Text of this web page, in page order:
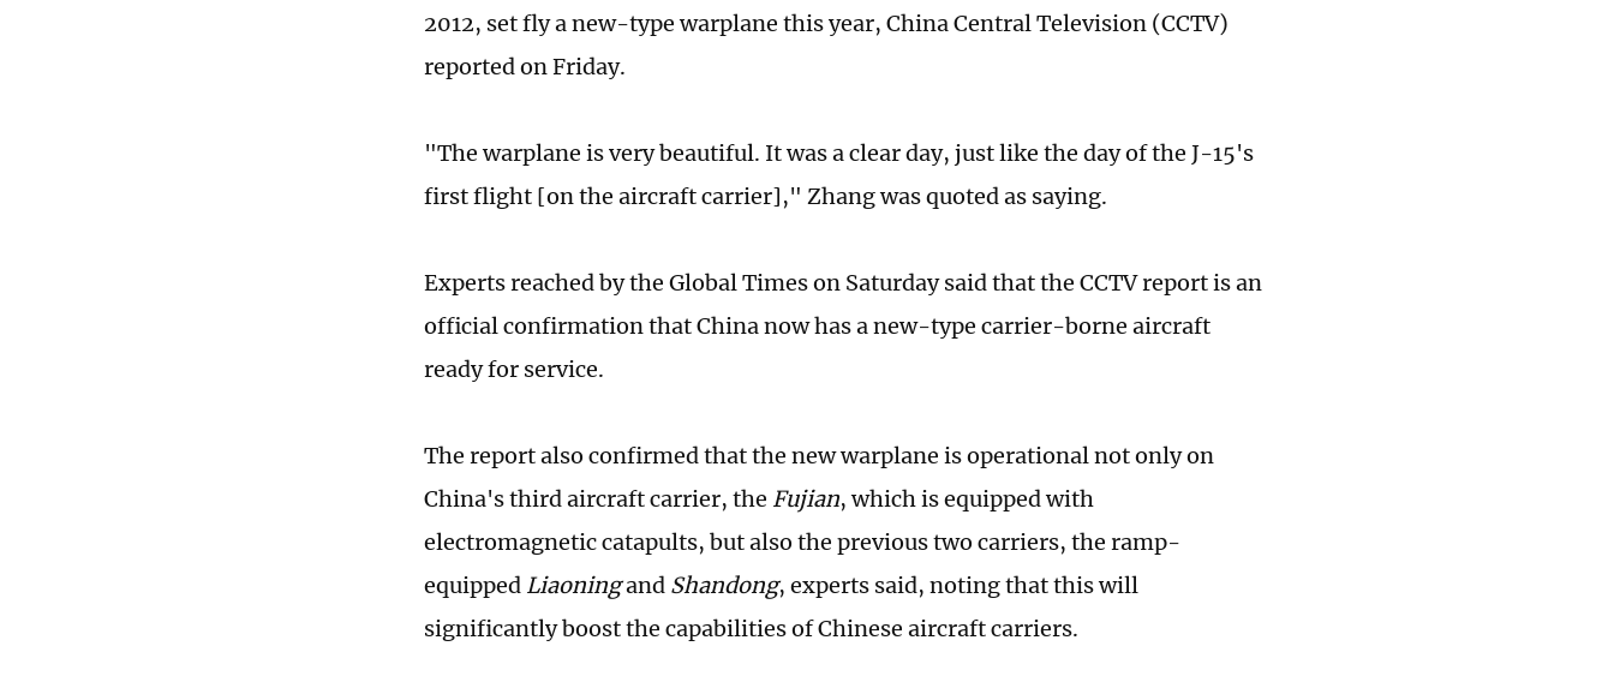
2012, set fly a new-type warplane this year, China Central Television (CCTV)
reported on Friday.
"The warplane is very beautiful. It was a clear day, just like the day of the J-15's
first flight [on the aircraft carrier]," Zhang was quoted as saying.
Experts reached by the Global Times on Saturday said that the CCTV report is an
official confirmation that China now has a new-type carrier-borne aircraft
ready for service.
The report also confirmed that the new warplane is operational not only on
China's third aircraft carrier, the Fujian, which is equipped with
electromagnetic catapults, but also the previous two carriers, the ramp-
equipped Liaoningand Shandong, experts said, noting that this will
significantly boost the capabilities of Chinese aircraft carriers.